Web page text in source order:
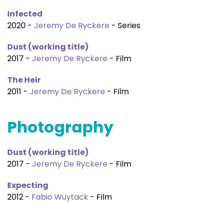
Infected
2020 - Jeremy De Ryckere - Series
Dust (working title)
2017 - Jeremy De Ryckere - Film
The Heir
2011 - Jeremy De Ryckere - Film
Photography
Dust (working title)
2017 - Jeremy De Ryckere - Film
Expecting
2012 - Fabio Wuytack - Film